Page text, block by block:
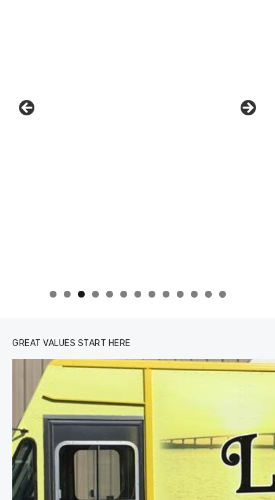
0 1 2 3
GREAT VALUES START HERE